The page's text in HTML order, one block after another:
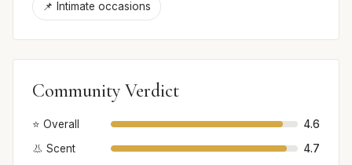
📌 Intimate occasions
Community Verdict
⭐ Overall
4.6
👃 Scent
4.7